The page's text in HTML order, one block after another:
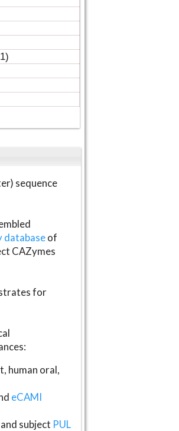
sequence
databaseof
CAZymes
for
human oral,
eCAMI
subject PUL